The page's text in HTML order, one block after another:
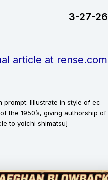
3-27-26
article at rense.com
prompt: IIllustrate in style of ec
the 1950’s, giving authorship of
to yoichi shimatsu]